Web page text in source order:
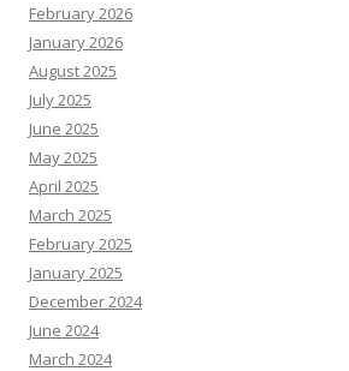
February 2026
January 2026
August 2025
July 2025
June 2025
May 2025
April 2025
March 2025
February 2025
January 2025
December 2024
June 2024
March 2024